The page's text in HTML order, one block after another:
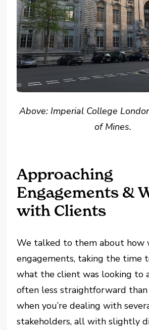
Above: Imperial College
of Mines.
Approaching
Engagements &
with Clients
We talked to them about how
engagements, taking the time
what the client was looking to
often less straightforward
when you’re dealing with
stakeholders, all with slightly